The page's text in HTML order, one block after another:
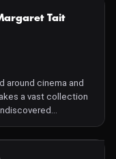
Tait
around cinema and
a vast collection
together an image of
and poet, blending